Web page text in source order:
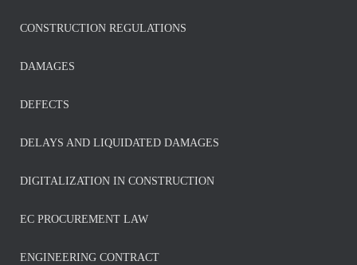
CONSTRUCTION REGULATIONS
DAMAGES
DEFECTS
DELAYS AND LIQUIDATED DAMAGES
DIGITALIZATION IN CONSTRUCTION
EC PROCUREMENT LAW
ENGINEERING CONTRACT